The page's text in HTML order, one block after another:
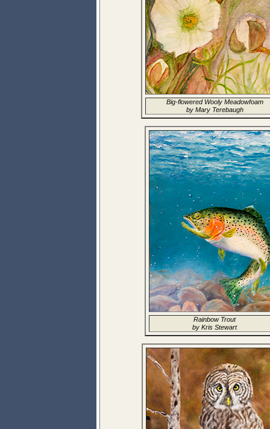
Big-flowered Wooly Meadowfoam
by Mary Terebaugh
Rainbow Trout
by Kris Stewart